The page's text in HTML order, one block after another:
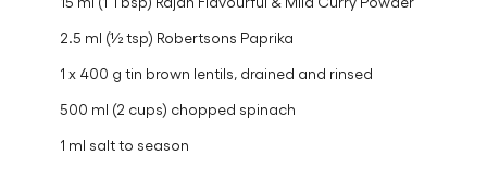
2.5 ml (½ tsp) Robertsons Paprika
1 x 400 g tin brown lentils, drained and rinsed
500 ml (2 cups) chopped spinach
1 ml salt to season